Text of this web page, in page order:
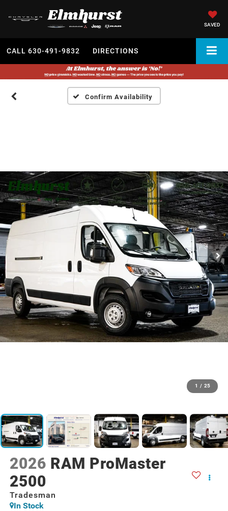
SAVED
CALL 630-491-9832 DIRECTIONS
Confirm Availability
1 / 25
2026 RAM ProMaster
2500
Tradesman
In Stock